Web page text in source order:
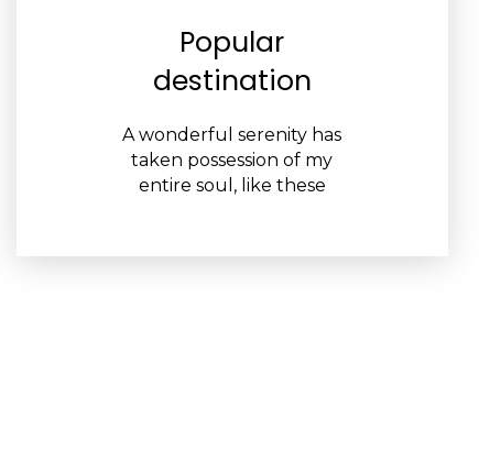
Popular
destination
A wonderful serenity has
taken possession of my
entire soul, like these